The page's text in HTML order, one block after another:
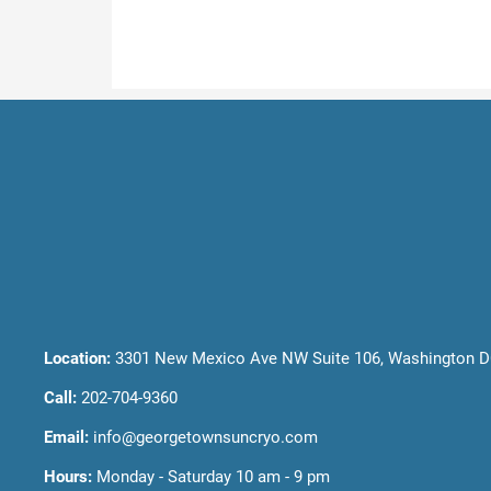
Location: 3301 New Mexico Ave NW Suite 106, Washington
Call: 202-704-9360
Email: info@georgetownsuncryo.com
Hours: Monday - Saturday 10 am - 9 pm